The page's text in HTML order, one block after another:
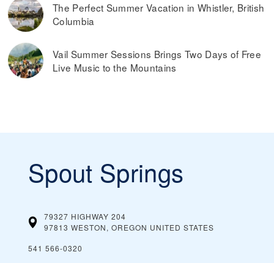
The Perfect Summer Vacation in Whistler, British
Columbia
Vail Summer Sessions Brings Two Days of Free
Live Music to the Mountains
Spout Springs
79327 HIGHWAY 204
97813 WESTON, OREGON UNITED STATES
541 566-0320